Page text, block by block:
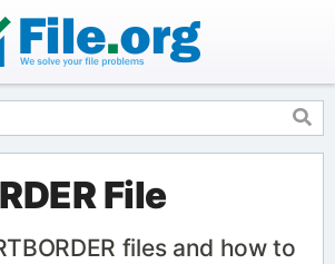
File
files and how to